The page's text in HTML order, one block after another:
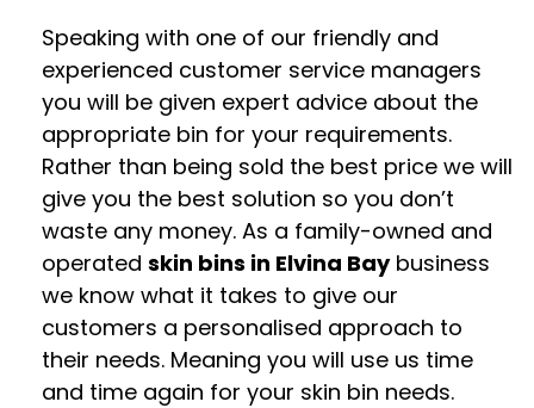
Speaking with one of our friendly and
experienced customer service managers
you will be given expert advice about the
appropriate bin for your requirements.
Rather than being sold the best price we will
give you the best solution so you don’t
waste any money. As a family-owned and
operated skin bins in Elvina Baybusiness
we know what it takes to give our
customers a personalised approach to
their needs. Meaning you will use us time
and time again for your skin bin needs.